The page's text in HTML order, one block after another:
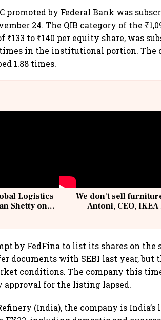
promoted by Federal Bank was
24. The QIB category of the
₹133 to ₹140 per equity share, was
in the institutional portion. The
1.88 times.
Logistics
Shetty on
We don't sell
Antoni, CEO,
by FedFina to list its shares on the
documents with SEBI last year, but
conditions. The company this
approval for the listing lapsed.
(India), the company is